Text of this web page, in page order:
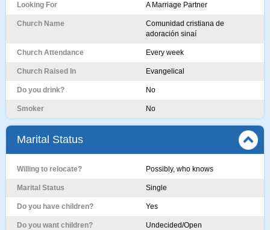
Looking For A Marriage Partner
Church Name
Comunidad cristiana de
adoración sinaí
Church Attendance Every week
Church Raised In Evangelical
Do you drink? No
Smoker No
Marital Status
Willing to relocate? Possibly, who knows
Marital Status Single
Do you have children? Yes
Do you want children? Undecided/Open